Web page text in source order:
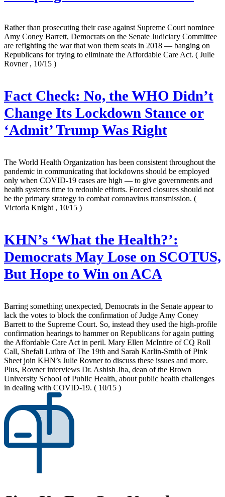
Rather than prosecuting their case against Supreme Court nominee
Amy Coney Barrett, Democrats on the Senate Judiciary Committee
are refighting the war that won them seats in 2018 — banging on
Republicans for trying to eliminate the Affordable Care Act. ( Julie
Rovner , 10/15 )
Fact Check: No, the WHO Didn’t
Change Its Lockdown Stance or
‘Admit’ Trump Was Right
The World Health Organization has been consistent throughout the
pandemic in communicating that lockdowns should be employed
only when COVID-19 cases are high — to give governments and
health systems time to redouble efforts. Forced closures should not
be the primary strategy to combat coronavirus transmission. (
Victoria Knight , 10/15 )
KHN’s ‘What the Health?’:
Democrats May Lose on SCOTUS,
But Hope to Win on ACA
Barring something unexpected, Democrats in the Senate appear to
lack the votes to block the confirmation of Judge Amy Coney
Barrett to the Supreme Court. So, instead they used the high-profile
confirmation hearings to hammer on Republicans for again putting
the Affordable Care Act in peril. Mary Ellen McIntire of CQ Roll
Call, Shefali Luthra of The 19th and Sarah Karlin-Smith of Pink
Sheet join KHN’s Julie Rovner to discuss these issues and more.
Plus, Rovner interviews Dr. Ashish Jha, dean of the Brown
University School of Public Health, about public health challenges
in dealing with COVID-19. ( 10/15 )